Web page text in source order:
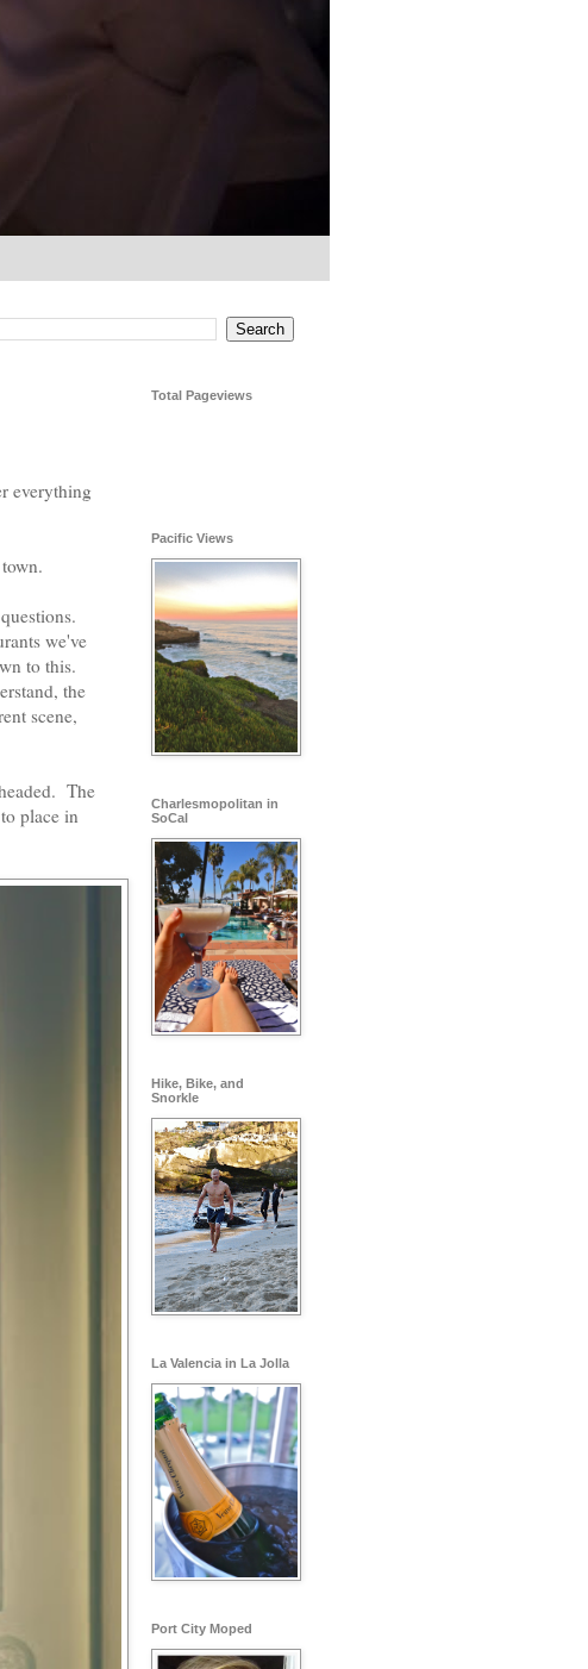
everything
we've
to this.
the
scene,
The
place in
Total Pageviews
Pacific Views
Charlesmopolitan in
SoCal
Hike, Bike, and
Snorkle
La Valencia in La Jolla
Port City Moped